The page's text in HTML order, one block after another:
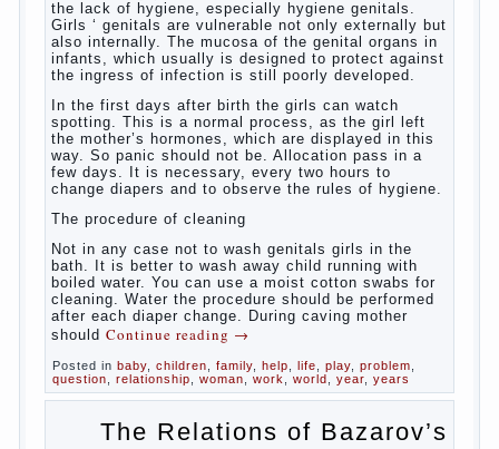
Hygienic education of girls as
future mothers
birth, the sex organs girls are still very “young”, but
need close care. At an early age that caring for
yourself should take mom. How she will take care of
the genitals of their baby depends on whether her
“baby” in turn to become a mother.